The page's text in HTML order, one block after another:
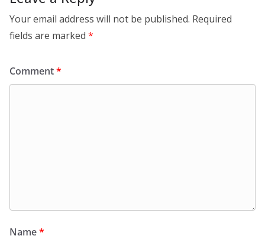
Your email address will not be published. Required
fields are marked *
Comment*
Name*